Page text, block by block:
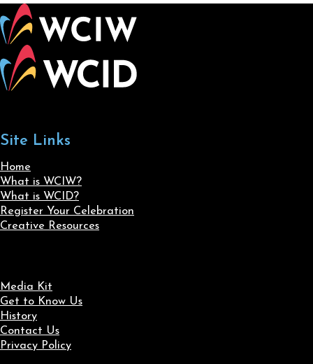
Site Links
Home
What is WCIW?
What is WCID?
Register Your Celebration
Creative Resources
Media Kit
Get to Know Us
History
Contact Us
Privacy Policy